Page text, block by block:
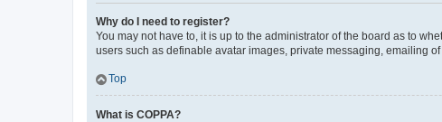
Why do I need to register?
You may not have to, it is up to the administrator of the board as to
users such as definable avatar images, private messaging, emailing
Top
What is COPPA?